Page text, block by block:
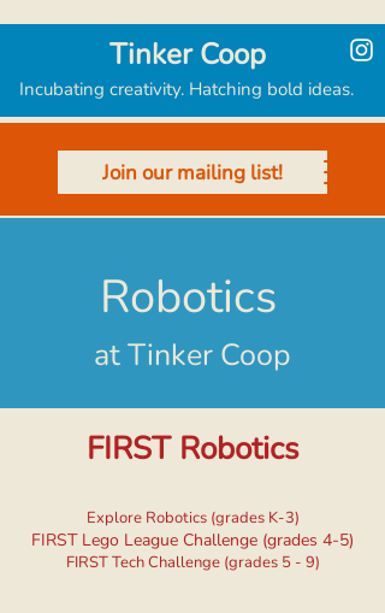
Tinker Coop
Incubating creativity. Hatching bold ideas.
Join our mailing list!
Robotics
at Tinker Coop
FIRST Robotics
Explore Robotics (grades K-3)
FIRST Lego League Challenge (grades 4-5)
FIRST Tech Challenge (grades 5 - 9)